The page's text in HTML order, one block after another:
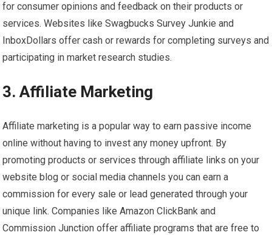
for consumer opinions and feedback on their products or
services. Websites like Swagbucks Survey Junkie and
InboxDollars offer cash or rewards for completing surveys and
participating in market research studies.
3. Affiliate Marketing
Affiliate marketing is a popular way to earn passive income
online without having to invest any money upfront. By
promoting products or services through affiliate links on your
website blog or social media channels you can earn a
commission for every sale or lead generated through your
unique link. Companies like Amazon ClickBank and
Commission Junction offer affiliate programs that are free to